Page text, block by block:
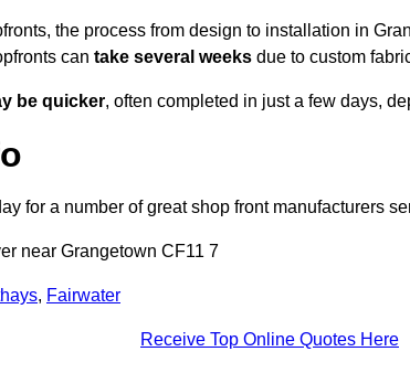
the process from design to installation in
can take several weeks due to custom
be quicker, often completed in just a few days,
for a number of great shop front manufacturers
near Grangetown CF11 7
, Fairwater
Receive Top Online Quotes Here